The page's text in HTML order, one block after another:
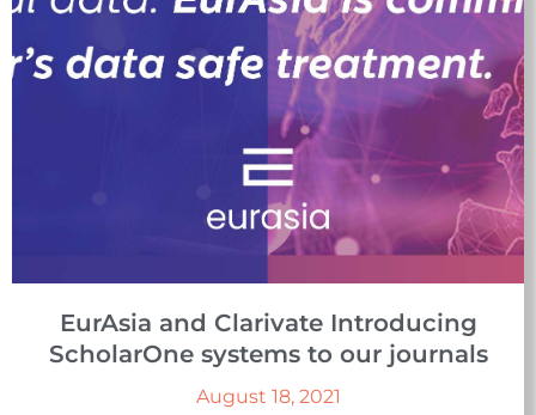
EurAsia and Clarivate Introducing
ScholarOne systems to our journals
August 18, 2021